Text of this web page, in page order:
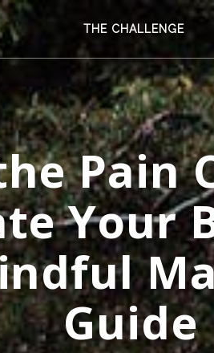
THE CHALLENGE
Pain
Your
Guide